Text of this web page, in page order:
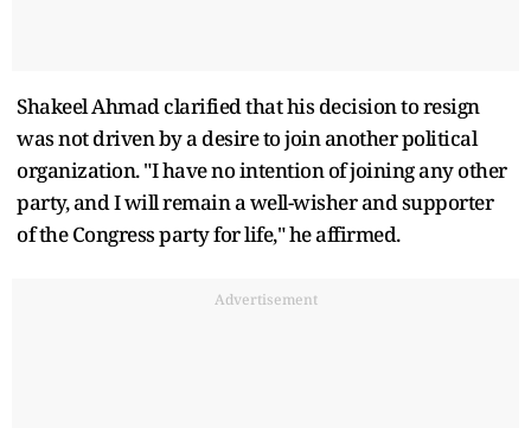
Shakeel Ahmad clarified that his decision to resign
was not driven by a desire to join another political
organization. "I have no intention of joining any other
party, and I will remain a well-wisher and supporter
of the Congress party for life," he affirmed.
Advertisement